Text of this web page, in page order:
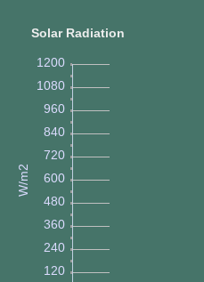
Solar Radiation
120
240
360
480
600
720
840
960
1080
1200
W/m2